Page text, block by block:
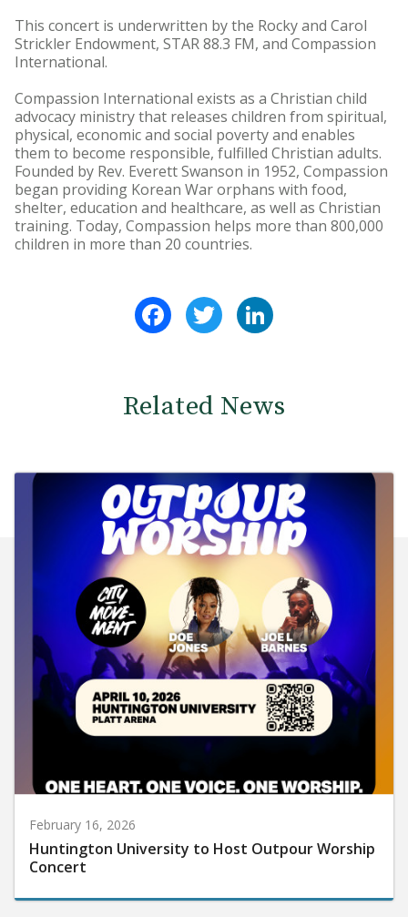
This concert is underwritten by the Rocky and Carol
Strickler Endowment, STAR 88.3 FM, and Compassion
International.
Compassion International exists as a Christian child
advocacy ministry that releases children from spiritual,
physical, economic and social poverty and enables
them to become responsible, fulfilled Christian adults.
Founded by Rev. Everett Swanson in 1952, Compassion
began providing Korean War orphans with food,
shelter, education and healthcare, as well as Christian
training. Today, Compassion helps more than 800,000
children in more than 20 countries.
FacebookTwitter
Related News
February 16, 2026
Huntington University to Host Outpour Worship
Concert